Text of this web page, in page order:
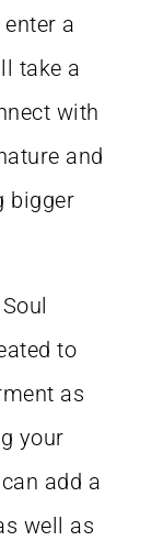
a
take a
with
and
bigger
to
as
your
add a
well as